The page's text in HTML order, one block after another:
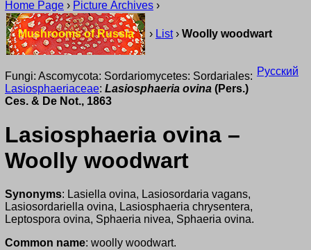
Home Page › Picture Archives ›
Mushrooms of Russia › List› Woolly woodwart
Русский
Fungi: Ascomycota: Sordariomycetes: Sordariales:
Lasiosphaeriaceae: Lasiosphaeria ovina (Pers.)
Ces. & De Not., 1863
Lasiosphaeria ovina –
Woolly woodwart
Synonyms: Lasiella ovina, Lasiosordaria vagans,
Lasiosordariella ovina, Lasiosphaeria chrysentera,
Leptospora ovina, Sphaeria nivea, Sphaeria ovina.
Common name: woolly woodwart.